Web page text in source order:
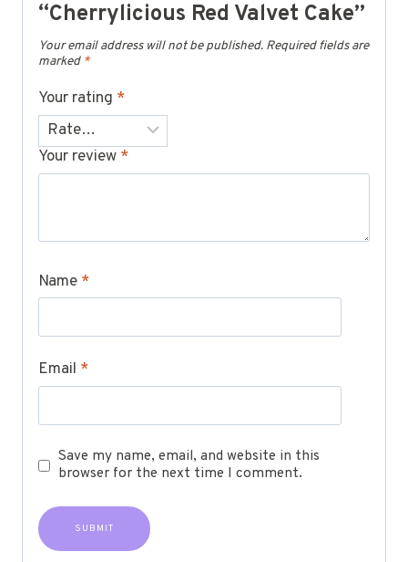
“Cherrylicious Red Valvet Cake”
Your email address will not be published. Required fields are
marked *
Your rating *
Your review *
Name *
Email *
Save my name, email, and website in this
browser for the next time I comment.